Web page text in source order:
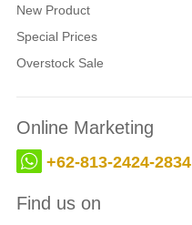
New Product
Special Prices
Overstock Sale
Online Marketing
+62-813-2424-2834
Find us on